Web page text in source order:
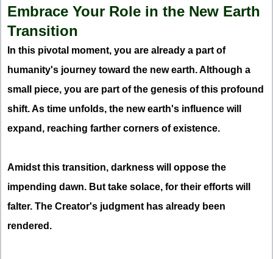
Embrace Your Role in the New Earth
Transition
In this pivotal moment, you are already a part of
humanity's journey toward the new earth. Although a
small piece, you are part of the genesis of this profound
shift. As time unfolds, the new earth's influence will
expand, reaching farther corners of existence.
Amidst this transition, darkness will oppose the
impending dawn. But take solace, for their efforts will
falter. The Creator's judgment has already been
rendered.